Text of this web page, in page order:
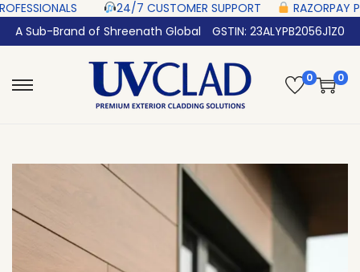
24/7 CUSTOMER SUPPORT ‎ ‎ ‎ ‎ ‎
RAZORPAY
A Sub-Brand of Shreenath Global
GSTIN: 23ALYPB2056J1Z0
0 0